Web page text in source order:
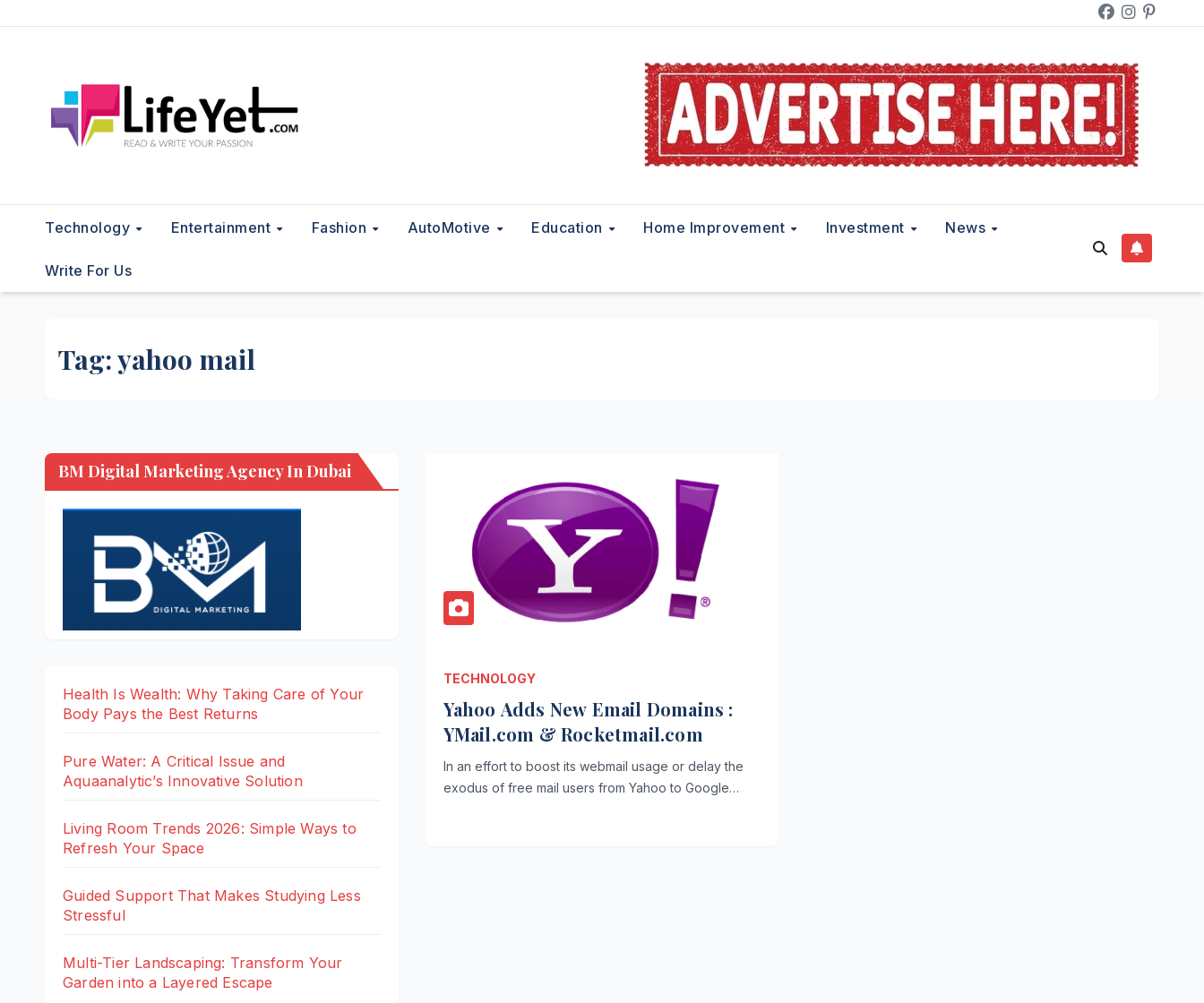
Technology Entertainment Fashion AutoMotive Education Home Improvement Investment News
Write For Us
Tag:yahoo mail
BM Digital Marketing Agency In Dubai
Health Is Wealth: Why Taking Care of Your
Body Pays the Best Returns
Pure Water: A Critical Issue and
Aquaanalytic’s Innovative Solution
Living Room Trends 2026: Simple Ways to
Refresh Your Space
Guided Support That Makes Studying Less
Stressful
Multi-Tier Landscaping: Transform Your
Garden into a Layered Escape
TECHNOLOGY
Yahoo Adds New Email Domains :
YMail.com & Rocketmail.com
In an effort to boost its webmail usage or delay the
exodus of free mail users from Yahoo to Google…